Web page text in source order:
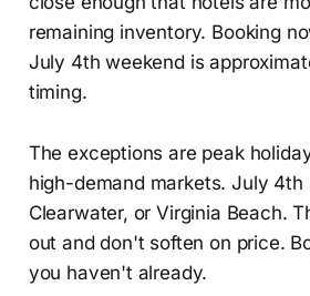
remaining inventory. Booking
July 4th weekend is
timing.
The exceptions are peak
high-demand markets. July 4th
Clearwater, or Virginia Beach.
out and don't soften on price.
you haven't already.